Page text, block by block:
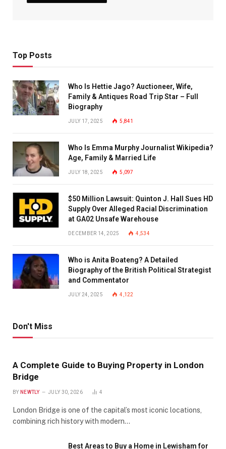
Top Posts
Who Is Hettie Jago? Auctioneer, Wife,
Family & Antiques Road Trip Star – Full
Biography
JULY 17, 2025 5,841
Who Is Emma Murphy Journalist Wikipedia?
Age, Family & Married Life
JULY 18, 2025 5,097
$50 Million Lawsuit: Quinton J. Hall Sues HD
Supply Over Alleged Racial Discrimination
at GA02 Unsafe Warehouse
DECEMBER 14, 2025 4,534
Who is Anita Boateng? A Detailed
Biography of the British Political Strategist
and Commentator
JULY 24, 2025 4,122
Don't Miss
A Complete Guide to Buying Property in London
Bridge
BY NEWTLY JULY 30, 2026 4
London Bridge is one of the capital’s most iconic locations,
combining rich history with modern…
Best Areas to Buy a Home in Lewisham for